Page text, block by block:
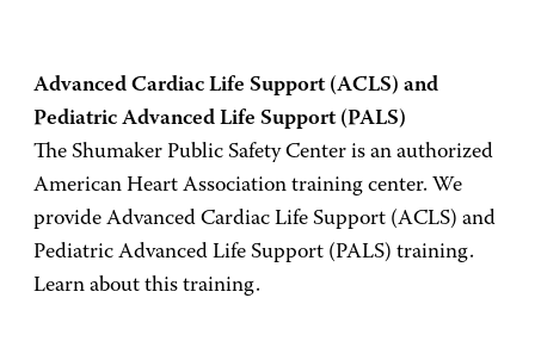
Advanced Cardiac Life Support (ACLS) and
Pediatric Advanced Life Support (PALS)
The Shumaker Public Safety Center is an authorized
American Heart Association training center. We
provide Advanced Cardiac Life Support (ACLS) and
Pediatric Advanced Life Support (PALS) training.
Learn about this training.